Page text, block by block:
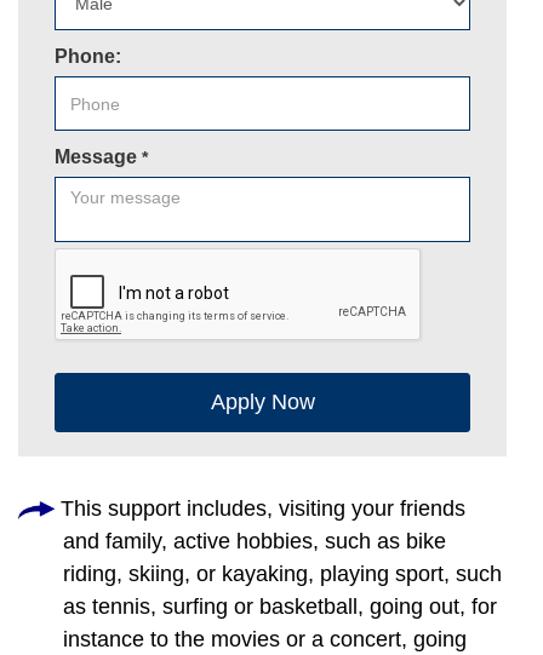
Phone:
Message *
Apply Now
This support includes, visiting your friends
and family, active hobbies, such as bike
riding, skiing, or kayaking, playing sport, such
as tennis, surfing or basketball, going out, for
instance to the movies or a concert, going